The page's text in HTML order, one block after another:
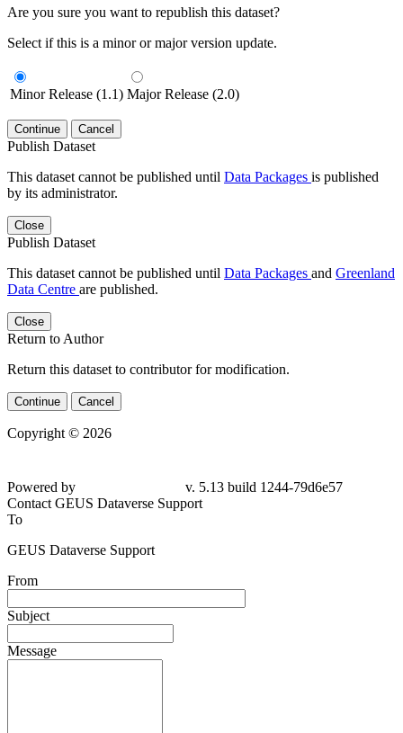
Are you sure you want to republish this dataset?
Select if this is a minor or major version update.
Minor Release (1.1) Major Release (2.0)
Continue Cancel
Publish Dataset
This dataset cannot be published until Data Packages is published
by its administrator.
Close
Publish Dataset
This dataset cannot be published until Data Packages and Greenland
Data Centre are published.
Close
Return to Author
Return this dataset to contributor for modification.
Continue Cancel
Copyright © 2026
Powered by
v. 5.13 build 1244-79d6e57
Contact GEUS Dataverse Support
To
GEUS Dataverse Support
From
Subject
Message